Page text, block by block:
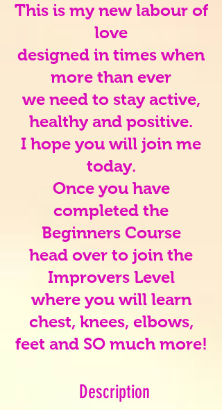
This is my new labour of
love
designed in times when
more than ever
we need to stay active,
healthy and positive.
I hope you will join me
today.
Once you have
completed the
Beginners Course
head over to join the
Improvers Level
where you will learn
chest, knees, elbows,
feet and SO much more!
Description